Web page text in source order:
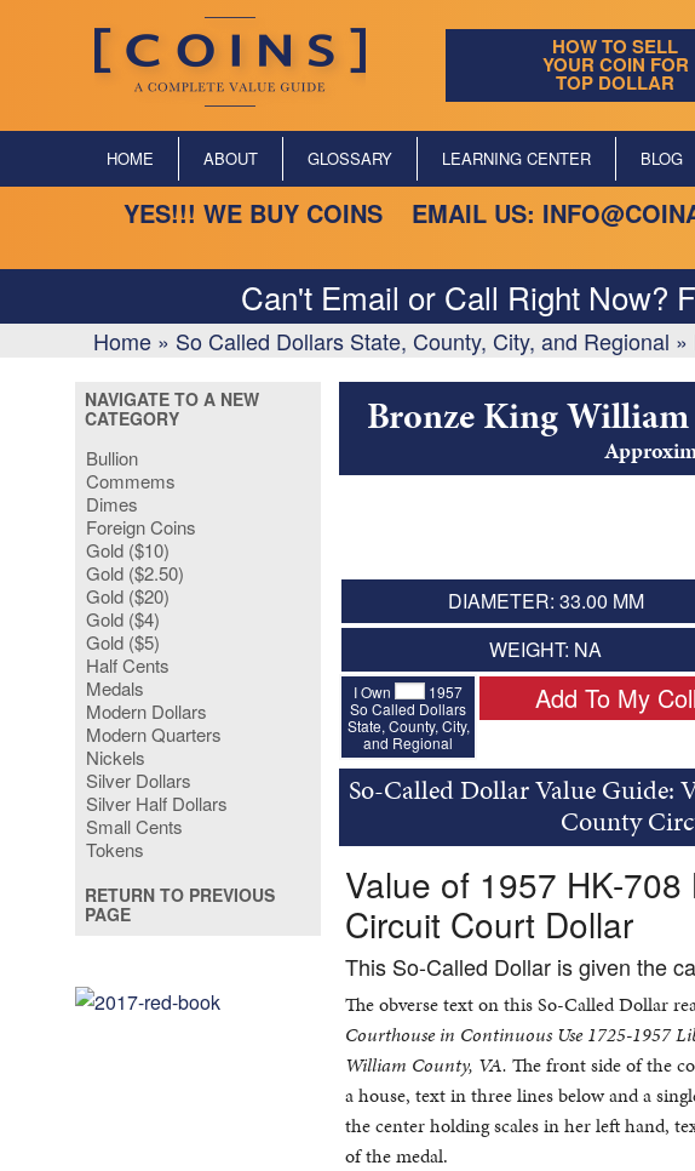
HOW TO SELL
YOUR COIN FOR
TOP DOLLAR
HOME ABOUT GLOSSARY LEARNING CENTER BLOG
YES!!! WE BUY COINS EMAIL US:
Can't Email or Call Right Now?
Home » So Called Dollars State, County, City, and Regional »
NAVIGATE TO A NEW
CATEGORY
Bullion
Commems
Dimes
Foreign Coins
Gold ($10)
Gold ($2.50)
Gold ($20)
Gold ($4)
Gold ($5)
Half Cents
Medals
Modern Dollars
Modern Quarters
Nickels
Silver Dollars
Silver Half Dollars
Small Cents
Tokens
RETURN TO PREVIOUS
PAGE
Bronze King
DIAMETER: 33.00 MM
WEIGHT: NA
I Own
1957
So Called Dollars
State, County, City,
and Regional
Add To My
So-Called Dollar Value Guide:
County
Value of 1957 HK-
Circuit Court Dollar
This So-Called Dollar is given the
The obverse text on this So-Called Dollar
Courthouse in Continuous Use 1725-1957
William County, VA. The front side of the
a house, text in three lines below and a
the center holding scales in her left hand,
of the medal.